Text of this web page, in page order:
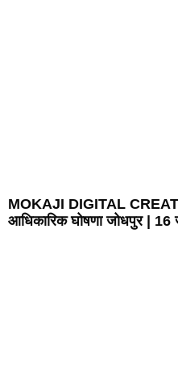
MOKAJI DIGITAL
आधिकारिक घोषणा जोधपुर |